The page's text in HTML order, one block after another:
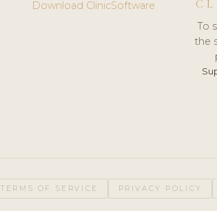
Download ClinicSoftware
To
the
TERMS OF SERVICE PRIVACY POLICY